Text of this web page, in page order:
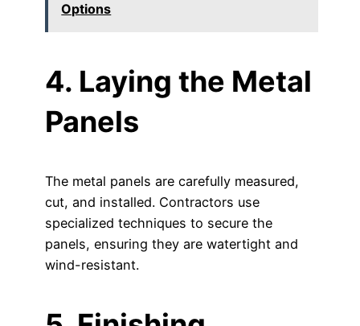
Options
4. Laying the Metal
Panels
The metal panels are carefully measured,
cut, and installed. Contractors use
specialized techniques to secure the
panels, ensuring they are watertight and
wind-resistant.